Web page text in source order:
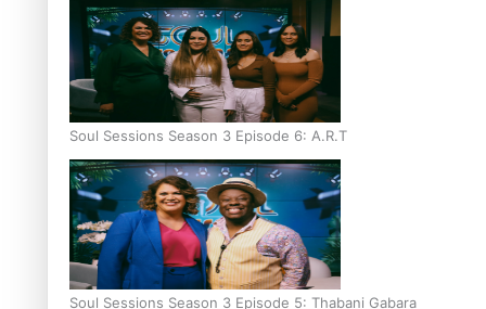
Soul Sessions Season 3 Episode 6: A.R.T
Soul Sessions Season 3 Episode 5: Thabani Gabara